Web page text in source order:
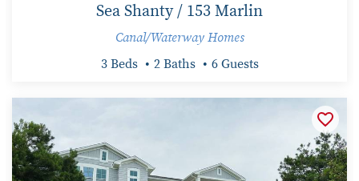
Sea Shanty / 153 Marlin
Canal/Waterway Homes
3 Beds 2 Baths 6 Guests